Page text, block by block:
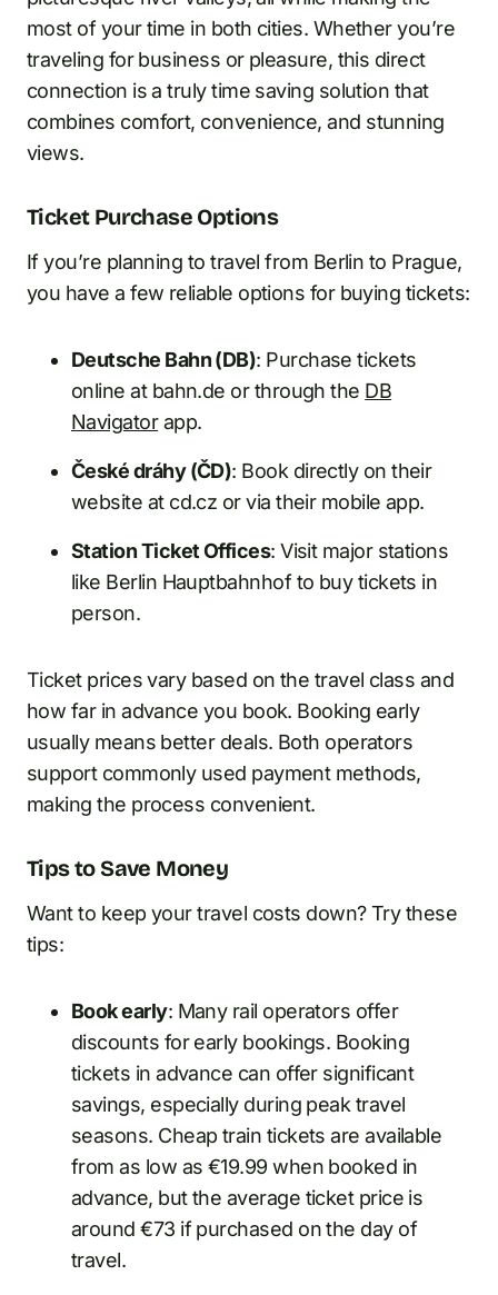
most of your time in both cities. Whether you’re
traveling for business or pleasure, this direct
connection is a truly time saving solution that
combines comfort, convenience, and stunning
views.
Ticket Purchase Options
If you’re planning to travel from Berlin to Prague,
you have a few reliable options for buying tickets:
Deutsche Bahn (DB): Purchase tickets
online at bahn.de or through the DB
Navigatorapp.
České dráhy (ČD): Book directly on their
website at cd.cz or via their mobile app.
Station Ticket Offices: Visit major stations
like Berlin Hauptbahnhof to buy tickets in
person.
Ticket prices vary based on the travel class and
how far in advance you book. Booking early
usually means better deals. Both operators
support commonly used payment methods,
making the process convenient.
Tips to Save Money
Want to keep your travel costs down? Try these
tips:
Book early: Many rail operators offer
discounts for early bookings. Booking
tickets in advance can offer significant
savings, especially during peak travel
seasons. Cheap train tickets are available
from as low as €19.99 when booked in
advance, but the average ticket price is
around €73 if purchased on the day of
travel.